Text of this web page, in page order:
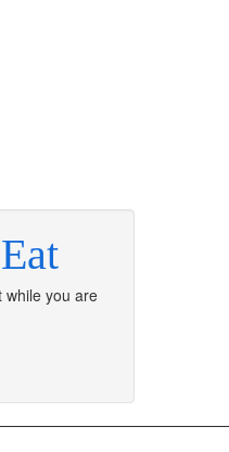
while you are